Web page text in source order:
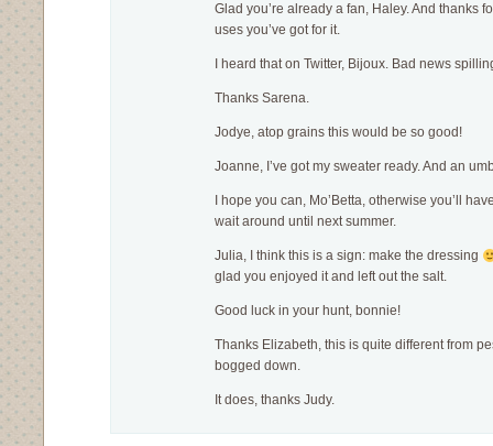
Glad you’re already a fan, Haley. And thanks
uses you’ve got for it.
I heard that on Twitter, Bijoux. Bad news
Thanks Sarena.
Jodye, atop grains this would be so good!
Joanne, I’ve got my sweater ready. And an
I hope you can, Mo’Betta, otherwise you’ll
wait around until next summer.
Julia, I think this is a sign: make the dressing
glad you enjoyed it and left out the salt.
Good luck in your hunt, bonnie!
Thanks Elizabeth, this is quite different from
bogged down.
It does, thanks Judy.